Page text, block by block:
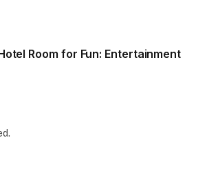
Room for Fun: Entertainment